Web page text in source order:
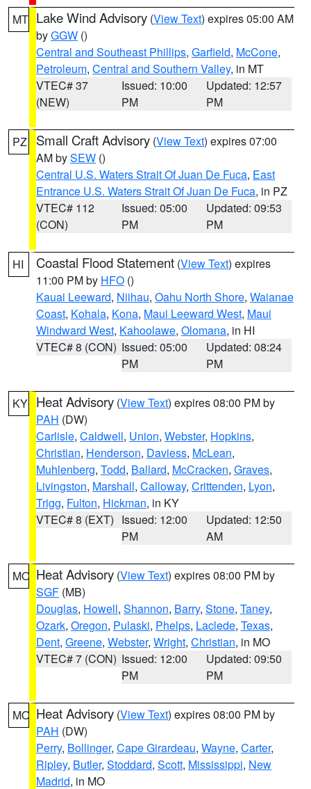
MT Lake Wind Advisory (View Text) expires 05:00 AM
byGGW ()
Central and Southeast Phillips, Garfield, McCone,
Petroleum, Central and Southern Valley, in MT
VTEC# 37
(NEW)
Issued: 10:00
PM
Updated: 12:57
PM
PZ Small Craft Advisory (View Text) expires 07:00
AM bySEW ()
Central U.S. Waters Strait Of Juan De Fuca, East
Entrance U.S. Waters Strait Of Juan De Fuca, in PZ
VTEC# 112
(CON)
Issued: 05:00
PM
Updated: 09:53
PM
HI Coastal Flood Statement (View Text) expires
11:00 PM by HFO ()
Kauai Leeward, Niihau, Oahu North Shore, Waianae
Coast, Kohala, Kona, Maui Leeward West, Maui
Windward West, Kahoolawe, Olomana, in HI
VTEC# 8 (CON) Issued: 05:00
PM
Updated: 08:24
PM
KY Heat Advisory (View Text) expires 08:00 PM by
PAH (DW)
Carlisle, Caldwell, Union, Webster, Hopkins,
Christian, Henderson, Daviess, McLean,
Muhlenberg, Todd, Ballard, McCracken, Graves,
Livingston, Marshall, Calloway, Crittenden, Lyon,
Trigg, Fulton, Hickman, in KY
VTEC# 8 (EXT) Issued: 12:00
PM
Updated: 12:50
AM
MO Heat Advisory (View Text) expires 08:00 PM by
SGF (MB)
Douglas, Howell, Shannon, Barry, Stone, Taney,
Ozark, Oregon, Pulaski, Phelps, Laclede, Texas,
Dent, Greene, Webster, Wright, Christian, in MO
VTEC# 7 (CON) Issued: 12:00
PM
Updated: 09:50
PM
MO Heat Advisory (View Text) expires 08:00 PM by
PAH (DW)
Perry, Bollinger, Cape Girardeau, Wayne, Carter,
Ripley, Butler, Stoddard, Scott, Mississippi, New
Madrid, in MO